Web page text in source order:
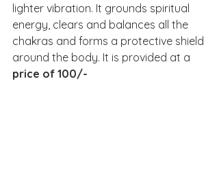
lighter vibration. It grounds spiritual
energy, clears and balances all the
chakras and forms a protective shield
around the body. It is provided at a
price of 100/-